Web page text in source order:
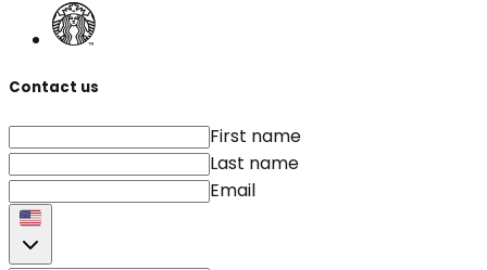
Contact us
First name
Last name
Email